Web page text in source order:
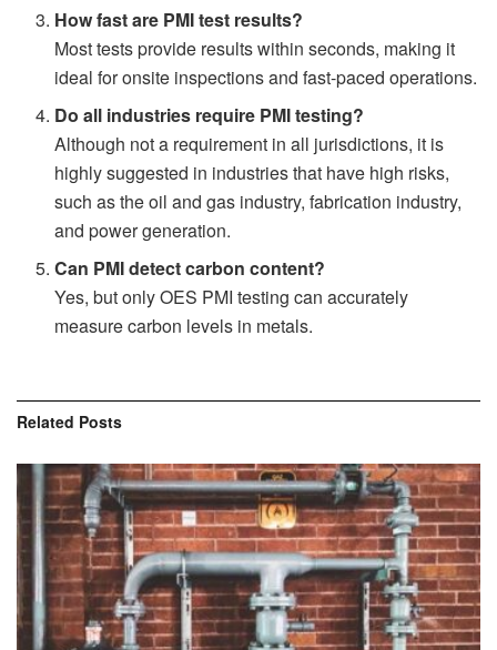
How fast are PMI test results?
Most tests provide results within seconds, making it
ideal for onsite inspections and fast-paced operations.
Do all industries require PMI testing?
Although not a requirement in all jurisdictions, it is
highly suggested in industries that have high risks,
such as the oil and gas industry, fabrication industry,
and power generation.
Can PMI detect carbon content?
Yes, but only OES PMI testing can accurately
measure carbon levels in metals.
Related Posts